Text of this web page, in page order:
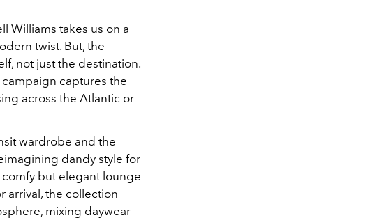
Williams takes us on a
twist. But, the
not just the destination.
captures the
across the Atlantic or
wardrobe and the
dandy style for
but elegant lounge
arrival, the collection
mixing daywear